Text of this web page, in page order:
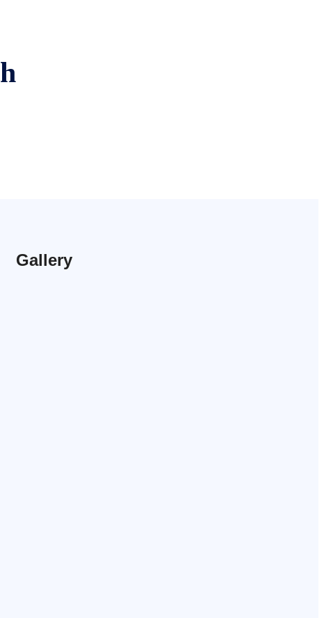
Gallery